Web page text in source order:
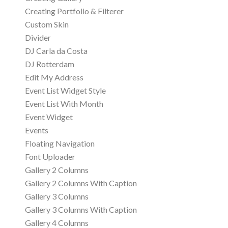
Creating Portfolio & Filterer
Custom Skin
Divider
DJ Carla da Costa
DJ Rotterdam
Edit My Address
Event List Widget Style
Event List With Month
Event Widget
Events
Floating Navigation
Font Uploader
Gallery 2 Columns
Gallery 2 Columns With Caption
Gallery 3 Columns
Gallery 3 Columns With Caption
Gallery 4 Columns